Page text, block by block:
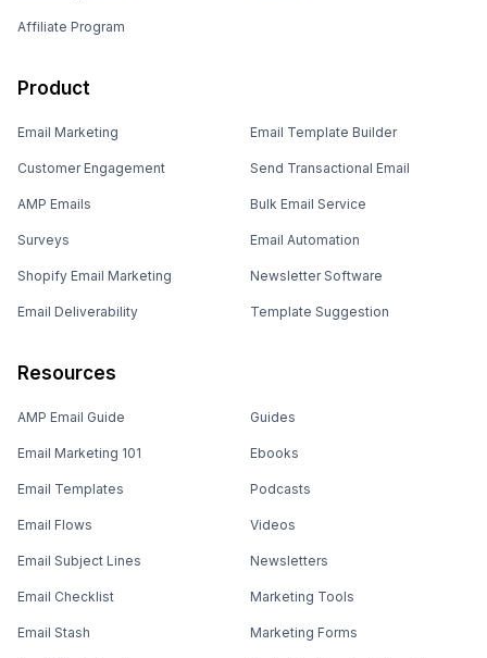
Affiliate Program
Product
Email Marketing
Customer Engagement
AMP Emails
Surveys
Shopify Email Marketing
Email Deliverability
Email Template Builder
Send Transactional Email
Bulk Email Service
Email Automation
Newsletter Software
Template Suggestion
Resources
AMP Email Guide
Email Marketing 101
Email Templates
Email Flows
Email Subject Lines
Email Checklist
Email Stash
Guides
Ebooks
Podcasts
Videos
Newsletters
Marketing Tools
Marketing Forms